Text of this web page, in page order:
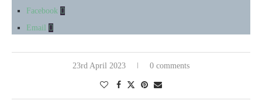
Facebook
Email
23rd April 2023 0 comments